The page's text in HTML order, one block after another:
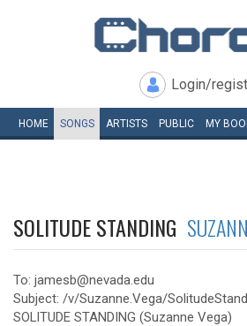
Login/
HOME SONGS ARTISTS PUBLIC MY
SOLITUDE STANDING
To: jamesb@nevada.edu
Subject: /v/Suzanne.Vega/
SOLITUDE STANDING (Suzanne Vega)